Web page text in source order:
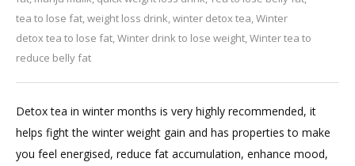
tea to lose fat,weight loss drink,winter detox tea,Winter
detox tea to lose fat,Winter drink to lose weight,Winter tea to
reduce belly fat
Tea
for
Fat
Loss
Detox tea in winter months is very highly recommended, it
helps fight the winter weight gain and has properties to make
you feel energised, reduce fat accumulation, enhance mood,